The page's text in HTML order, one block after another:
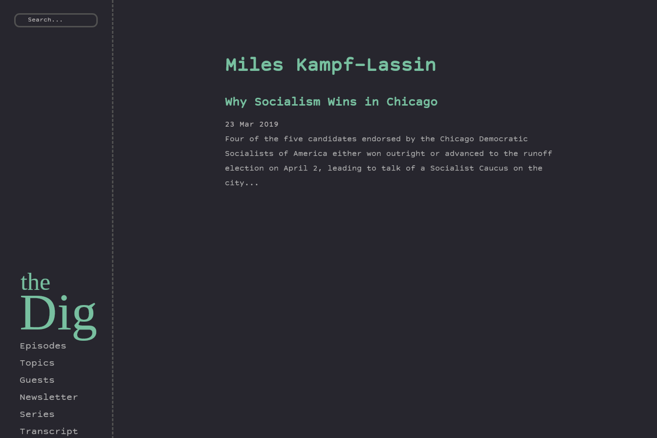
the
Dig
Episodes
Topics
Guests
Newsletter
Series
Transcript
Miles Kampf-Lassin
Why Socialism Wins in Chicago
23 Mar 2019
Four of the five candidates endorsed by the Chicago Democratic
Socialists of America either won outright or advanced to the runoff
election on April 2, leading to talk of a Socialist Caucus on the
city...